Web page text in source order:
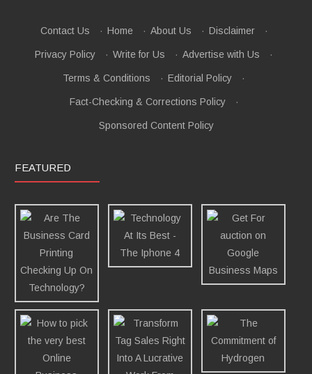
Contact Us · Home · About Us · Disclaimer ·
Privacy Policy · Write for Us · Advertise with Us ·
Terms & Conditions · Editorial Policy ·
Fact-Checking & Corrections Policy ·
Sponsored Content Policy
FEATURED